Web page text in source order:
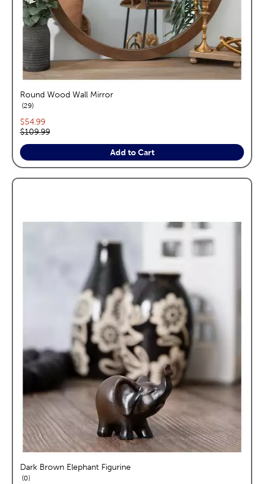
Round Wood Wall Mirror
29reviews
Current price:
$54.99
Original price:
$109.99
Add to Cart
Dark Brown Elephant Figurine
0reviews